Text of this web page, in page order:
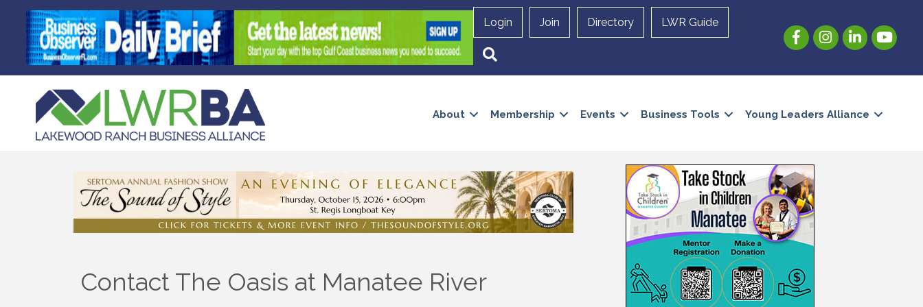
Login Join Directory LWR Guide
FacebookInstagramLinkedInYouTube
About Membership Events Business Tools Young Leaders Alliance
Contact The Oasis at Manatee River